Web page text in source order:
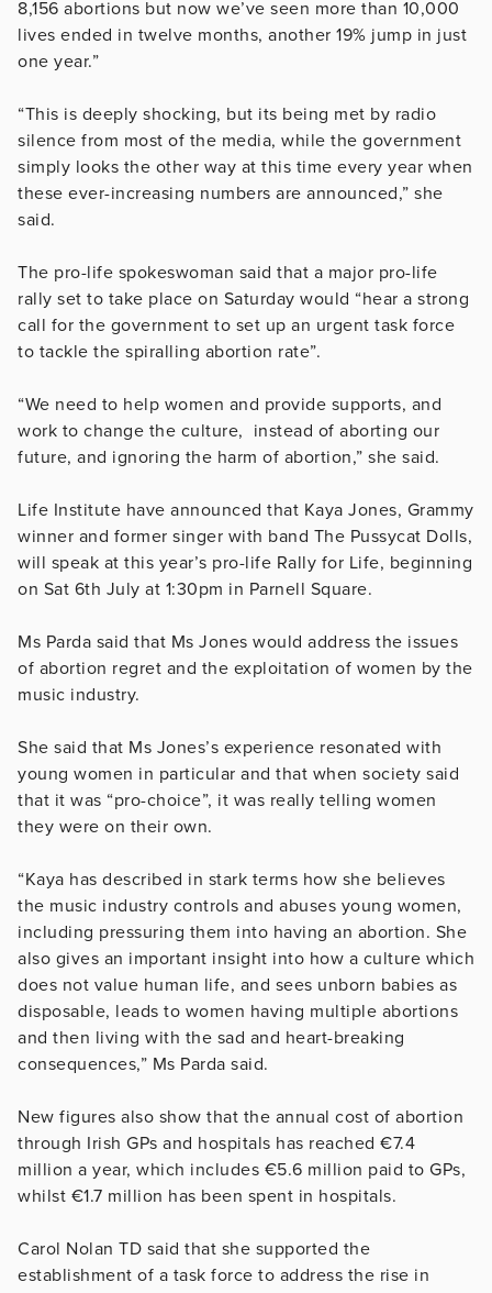
8,156 abortions but now we’ve seen more than 10,000
lives ended in twelve months, another 19% jump in just
one year.”
“This is deeply shocking, but its being met by radio
silence from most of the media, while the government
simply looks the other way at this time every year when
these ever-increasing numbers are announced,” she
said.
The pro-life spokeswoman said that a major pro-life
rally set to take place on Saturday would “hear a strong
call for the government to set up an urgent task force
to tackle the spiralling abortion rate”.
“We need to help women and provide supports, and
work to change the culture, instead of aborting our
future, and ignoring the harm of abortion,” she said.
Life Institute have announced that Kaya Jones, Grammy
winner and former singer with band The Pussycat Dolls,
will speak at this year’s pro-life Rally for Life, beginning
on Sat 6th July at 1:30pm in Parnell Square.
Ms Parda said that Ms Jones would address the issues
of abortion regret and the exploitation of women by the
music industry.
She said that Ms Jones’s experience resonated with
young women in particular and that when society said
that it was “pro-choice”, it was really telling women
they were on their own.
“Kaya has described in stark terms how she believes
the music industry controls and abuses young women,
including pressuring them into having an abortion. She
also gives an important insight into how a culture which
does not value human life, and sees unborn babies as
disposable, leads to women having multiple abortions
and then living with the sad and heart-breaking
consequences,” Ms Parda said.
New figures also show that the annual cost of abortion
through Irish GPs and hospitals has reached €7.4
million a year, which includes €5.6 million paid to GPs,
whilst €1.7 million has been spent in hospitals.
Carol Nolan TD said that she supported the
establishment of a task force to address the rise in